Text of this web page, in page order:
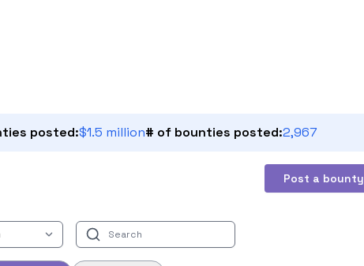
posted:$1.5 million# of bounties posted:2,967
Post a bounty